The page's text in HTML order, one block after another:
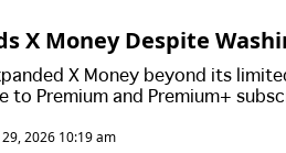
X Money Despite
Push X Money beyond its
to Premium and Premium+
lawmakers intensify scrutiny of
29, 2026 10:19 am